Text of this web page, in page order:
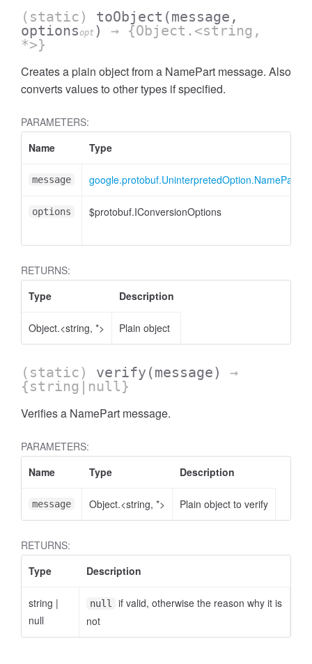
(static) toObject (message,
optionsopt )
→ {Object.<string,
*>}
Creates a plain object from a NamePart message. Also
converts values to other types if specified.
PARAMETERS:
Name
Type
message google.protobuf.UninterpretedOption.NamePart
options $protobuf.IConversionOptions
RETURNS:
Type
Description
Object.<string, *> Plain object
(static) verify (message)
→
{string|null}
Verifies a NamePart message.
PARAMETERS:
Name
Type Description
message Object.<string, *> Plain object to verify
RETURNS:
Type
Description
string |
null
null
if valid, otherwise the reason why it is
not